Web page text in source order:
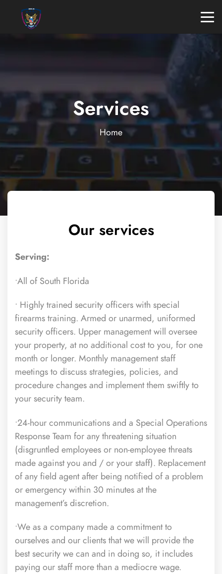
Services
Home
Our services
Serving:
•All of South Florida
• Highly trained security officers with special
firearms training. Armed or unarmed, uniformed
security officers. Upper management will oversee
your property, at no additional cost to you, for one
month or longer. Monthly management staff
meetings to discuss strategies, policies, and
procedure changes and implement them swiftly to
your security team.
•24-hour communications and a Special Operations
Response Team for any threatening situation
(disgruntled employees or non-employee threats
made against you and / or your staff). Replacement
of any field agent after being notified of a problem
or emergency within 30 minutes at the
management’s discretion.
•We as a company made a commitment to
ourselves and our clients that we will provide the
best security we can and in doing so, it includes
paying our staff more than a mediocre wage.